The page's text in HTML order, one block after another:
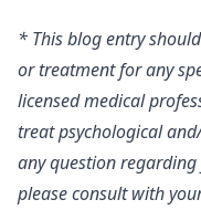
* This blog entry
or treatment for any
licensed medical
treat psychological
any question
please consult with